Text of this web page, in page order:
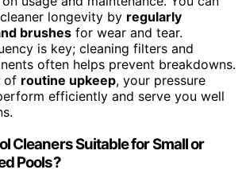
longevity by regularly
brushes for wear and tear.
is key; cleaning filters and
often helps prevent breakdowns.
of routine upkeep, your pressure
efficiently and serve you well
Cleaners Suitable for Small or
Pools?